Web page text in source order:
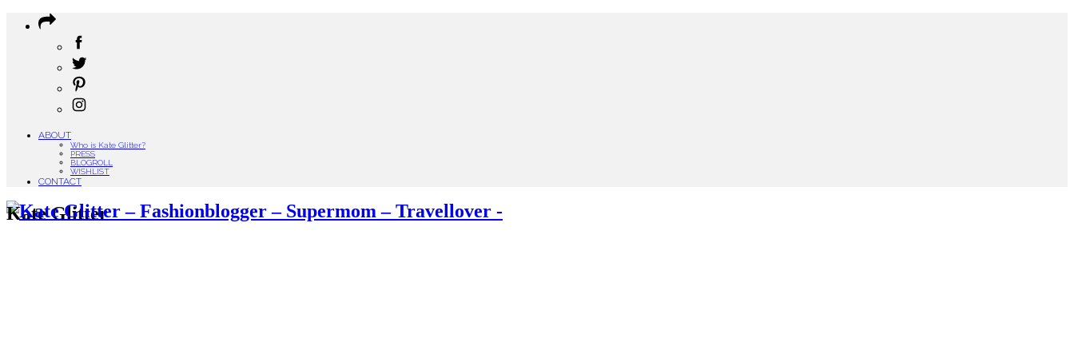
ABOUT
Who is Kate Glitter?
PRESS
BLOGROLL
WISHLIST
CONTACT
Kate Glitter